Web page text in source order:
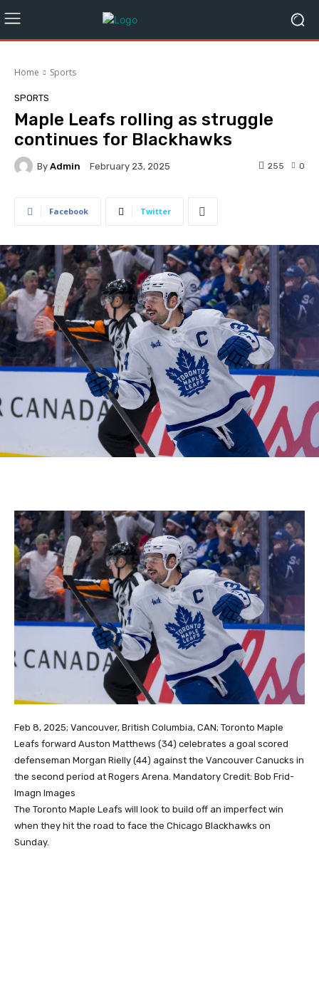
Home Sports
SPORTS
Maple Leafs rolling as struggle
continues for Blackhawks
By Admin February 23, 2025 0
255
Facebook Twitter
Feb 8, 2025; Vancouver, British Columbia, CAN; Toronto Maple
Leafs forward Auston Matthews (34) celebrates a goal scored
defenseman Morgan Rielly (44) against the Vancouver Canucks in
the second period at Rogers Arena. Mandatory Credit: Bob Frid-
Imagn Images
The Toronto Maple Leafs will look to build off an imperfect win
when they hit the road to face the Chicago Blackhawks on
Sunday.